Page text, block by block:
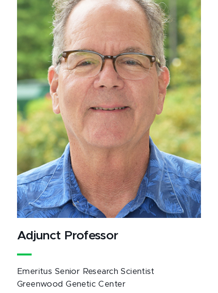
Adjunct Professor
Emeritus Senior Research Scientist
Greenwood Genetic Center